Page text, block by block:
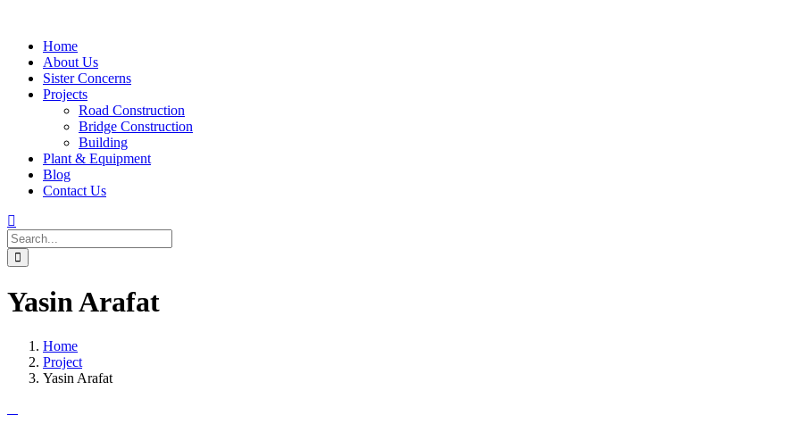
Home
About Us
Sister Concerns
Projects
Road Construction
Bridge Construction
Building
Plant & Equipment
Blog
Contact Us
Yasin Arafat
Home
Project
Yasin Arafat